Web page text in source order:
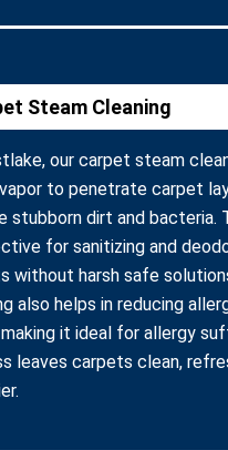
Steam Cleaning
our carpet steam
to penetrate carpet
stubborn dirt and bacteria.
for sanitizing and
without harsh safe
also helps in reducing
it ideal for allergy
leaves carpets clean,